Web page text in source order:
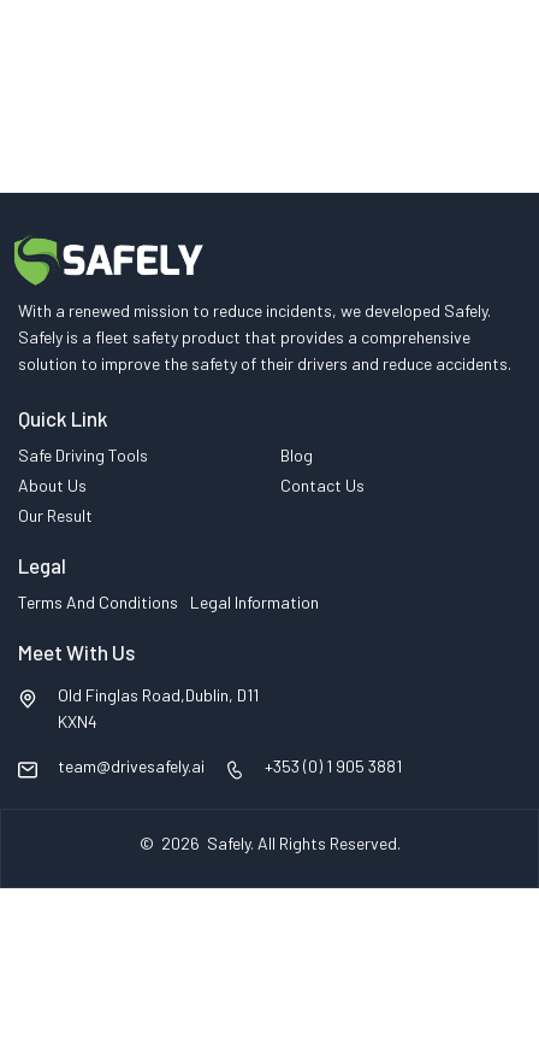
With a renewed mission to reduce incidents, we developed Safely.
Safely is a fleet safety product that provides a comprehensive
solution to improve the safety of their drivers and reduce accidents.
Quick Link
Safe Driving Tools
About Us
Our Result
Blog
Contact Us
Legal
Terms And Conditions Legal Information
Meet With Us
Old Finglas Road,Dublin, D11
KXN4
team@drivesafely.ai +353 (0) 1 905 3881
© 2026 Safely. All Rights Reserved.